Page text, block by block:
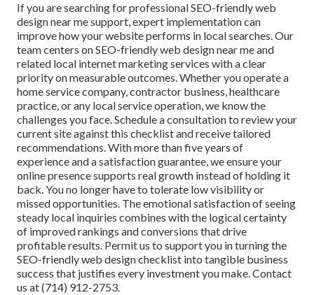
If you are searching for professional SEO-friendly web
design near me support, expert implementation can
improve how your website performs in local searches. Our
team centers on SEO-friendly web design near me and
related local internet marketing services with a clear
priority on measurable outcomes. Whether you operate a
home service company, contractor business, healthcare
practice, or any local service operation, we know the
challenges you face. Schedule a consultation to review your
current site against this checklist and receive tailored
recommendations. With more than five years of
experience and a satisfaction guarantee, we ensure your
online presence supports real growth instead of holding it
back. You no longer have to tolerate low visibility or
missed opportunities. The emotional satisfaction of seeing
steady local inquiries combines with the logical certainty
of improved rankings and conversions that drive
profitable results. Permit us to support you in turning the
SEO-friendly web design checklist into tangible business
success that justifies every investment you make. Contact
us at (714) 912-2753.